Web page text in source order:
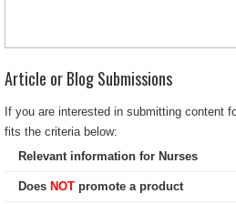
Article or Blog Submissions
If you are interested in submitting content
fits the criteria below:
Relevant information for Nurses
Does NOT promote a product